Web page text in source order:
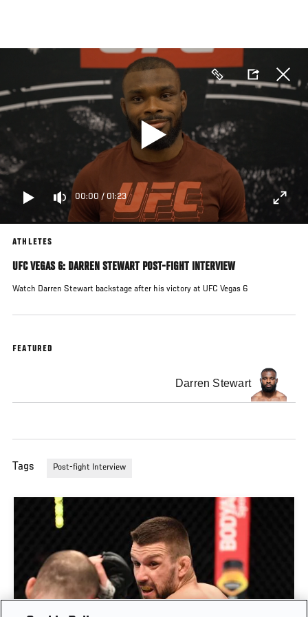
main
00:00 / 01:23
ATHLETES
UFC VEGAS 6: DARREN STEWART POST-FIGHT INTERVIEW
Watch Darren Stewart backstage after his victory at UFC Vegas 6
FEATURED
Darren Stewart
Tags Post-fight Interview